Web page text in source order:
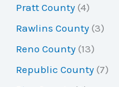
Pratt County (4)
Rawlins County (3)
Reno County (13)
Republic County (7)